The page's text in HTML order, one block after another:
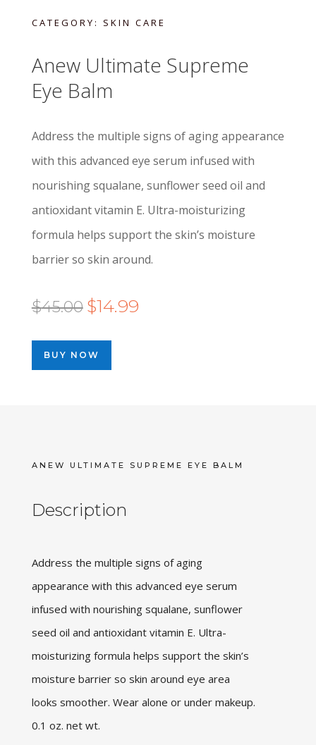
CATEGORY: SKIN CARE
Anew Ultimate Supreme
Eye Balm
Address the multiple signs of aging appearance
with this advanced eye serum infused with
nourishing squalane, sunflower seed oil and
antioxidant vitamin E. Ultra-moisturizing
formula helps support the skin’s moisture
barrier so skin around.
$45.00 Original
was:
$45.00.
$14.99Current
BUY NOW
ANEW ULTIMATE SUPREME EYE BALM
Description
Address the multiple signs of aging
appearance with this advanced eye serum
infused with nourishing squalane, sunflower
seed oil and antioxidant vitamin E. Ultra-
moisturizing formula helps support the skin’s
moisture barrier so skin around eye area
looks smoother. Wear alone or under makeup.
0.1 oz. net wt.